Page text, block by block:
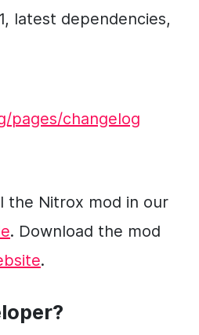
latest dependencies,
pages/changelog
the Nitrox mod in our
. Download the mod
.